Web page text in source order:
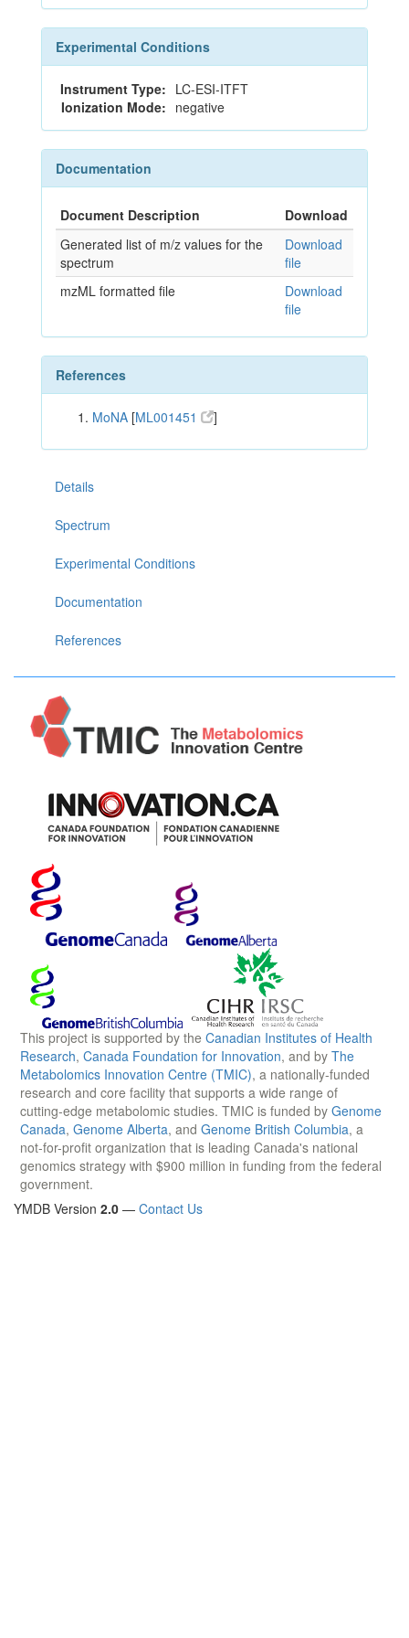
Experimental Conditions
Instrument Type: LC-ESI-ITFT
Ionization Mode: negative
Documentation
Document Description
Download
Generated list of m/z values for the
spectrum
Download
file
mzML formatted file
Download
file
References
MoNA [ML001451 ]
Details
Spectrum
Experimental Conditions
Documentation
References
This project is supported by the Canadian Institutes of Health
Research, Canada Foundation for Innovation, and by The
Metabolomics Innovation Centre (TMIC), a nationally-funded
research and core facility that supports a wide range of
cutting-edge metabolomic studies. TMIC is funded by Genome
Canada, Genome Alberta, and Genome British Columbia, a
not-for-profit organization that is leading Canada's national
genomics strategy with $900 million in funding from the federal
government.
YMDB Version 2.0 — Contact Us